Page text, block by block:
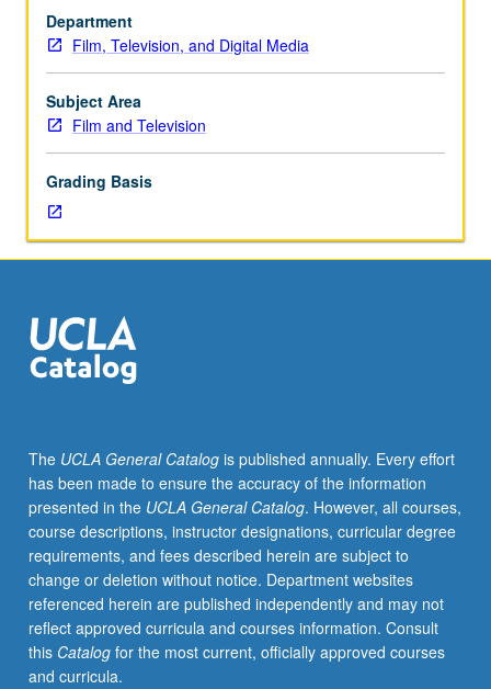
pilot
form,
covering
style
and
well
as
principles
behind
needs
and
how
across
broadcast,
cable,
and
digital
platforms.
Students
write
series
outline
Department
Film, Television, and Digital Media
Subject Area
Film and Television
Grading Basis
The UCLA General Catalogis published annually. Every effort
has been made to ensure the accuracy of the information
presented in the UCLA General Catalog. However, all courses,
course descriptions, instructor designations, curricular degree
requirements, and fees described herein are subject to
change or deletion without notice. Department websites
referenced herein are published independently and may not
reflect approved curricula and courses information. Consult
this Catalogfor the most current, officially approved courses
and curricula.